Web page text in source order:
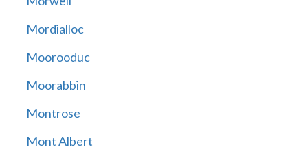
Mordialloc
Moorooduc
Moorabbin
Montrose
Mont Albert